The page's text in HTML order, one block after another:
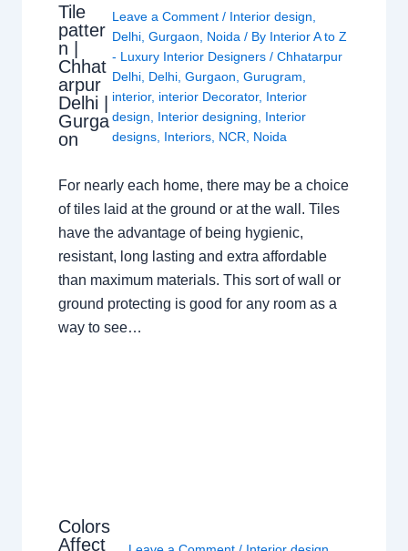
Tile
patter
n |
Chhat
arpur
Delhi |
Gurga
on
Leave a Comment / Interior design
Delhi, Gurgaon Noida / By Interior A to Z
- Luxury Interior Designers / Chhatarpur
Delhi, Delhi, Gurgaon Gurugram
interior, interior Decorator, Interior
design
Interior designing
Interior
designs, Interiors, NCR Noida
For nearly each home, there may be a choice
of tiles laid at the ground or at the wall. Tiles
have the advantage of being hygienic,
resistant, long lasting and extra affordable
than maximum materials. This sort of wall or
ground protecting is good for any room as a
way to see…
Colors
Affect